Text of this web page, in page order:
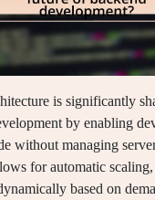
is significantly
by enabling
without managing
for automatic scaling,
based on